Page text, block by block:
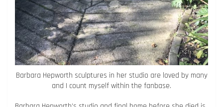
Barbara Hepworth sculptures in her studio are loved by many
and I count myself within the fanbase.